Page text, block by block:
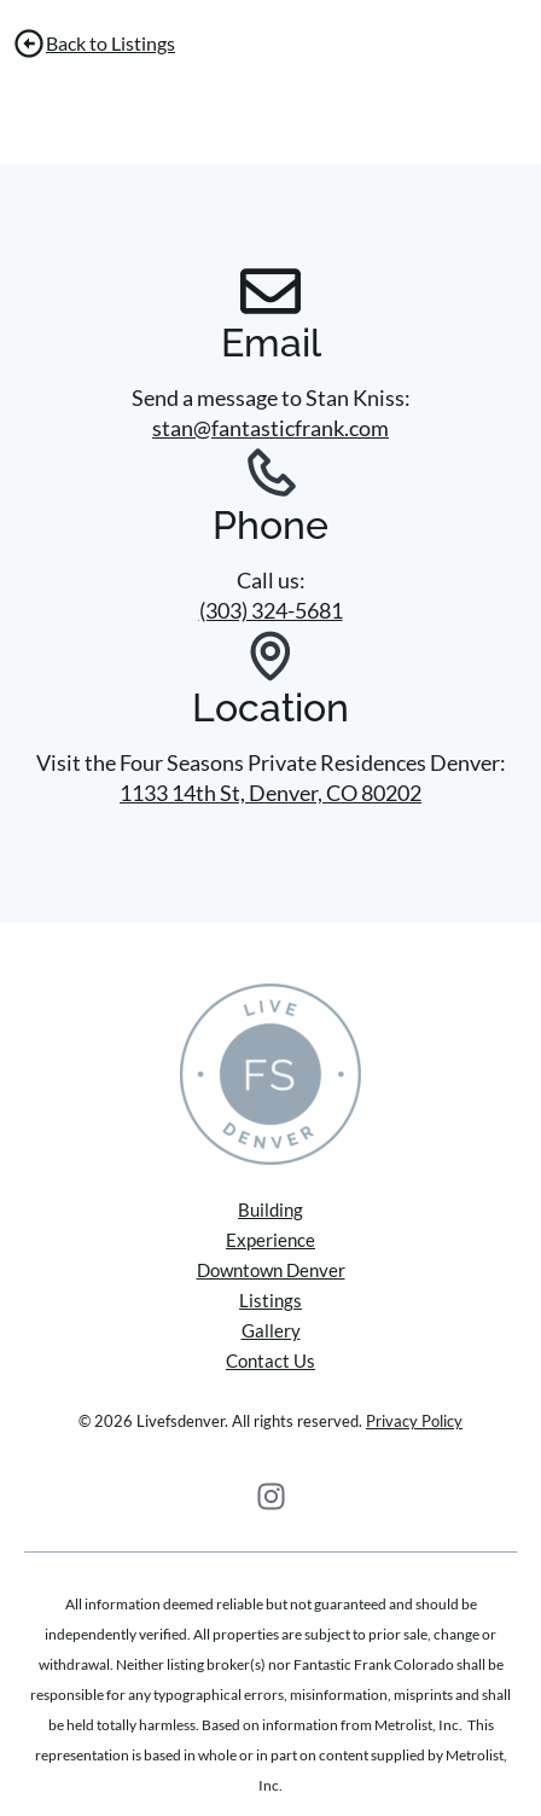
Back to Listings
Email
Send a message to Stan Kniss:
stan@fantasticfrank.com
Phone
Call us:
(303) 324-5681
Location
Visit the Four Seasons Private Residences Denver:
1133 14th St, Denver, CO 80202
Building
Experience
Downtown Denver
Listings
Gallery
Contact Us
© 2026 Livefsdenver. All rights reserved. Privacy Policy
All information deemed reliable but not guaranteed and should be
independently verified. All properties are subject to prior sale, change or
withdrawal. Neither listing broker(s) nor Fantastic Frank Colorado shall be
responsible for any typographical errors, misinformation, misprints and shall
be held totally harmless. Based on information from Metrolist, Inc. This
representation is based in whole or in part on content supplied by Metrolist,
Inc.